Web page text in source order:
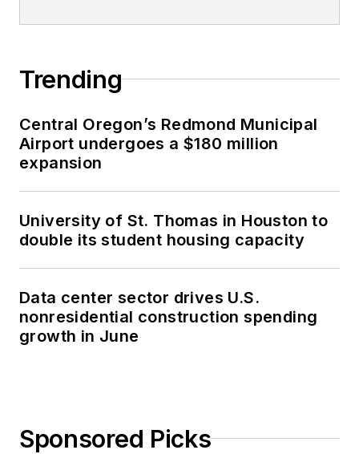
Trending
Central Oregon’s Redmond Municipal
Airport undergoes a $180 million
expansion
University of St. Thomas in Houston to
double its student housing capacity
Data center sector drives U.S.
nonresidential construction spending
growth in June
Sponsored Picks